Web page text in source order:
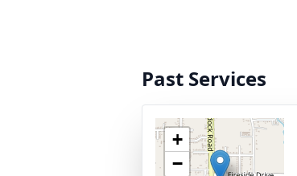
Past Services
+
−